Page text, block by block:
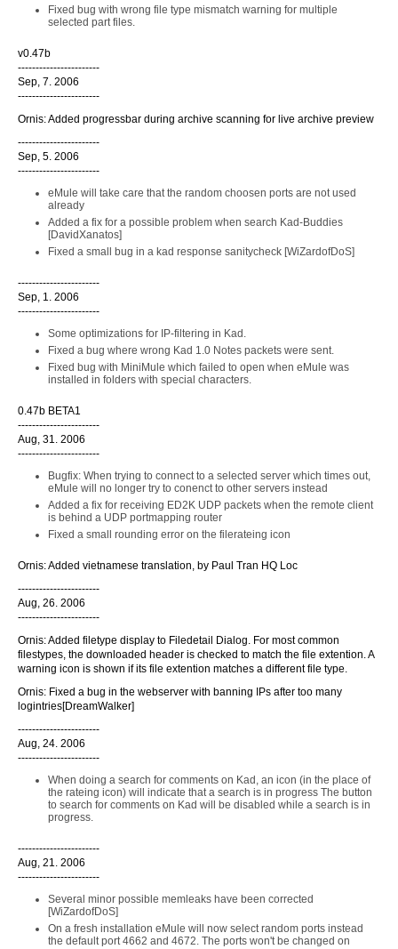
Fixed bug with wrong file type mismatch warning for multiple
selected part files.
v0.47b
-----------------------
Sep, 7. 2006
-----------------------
Ornis: Added progressbar during archive scanning for live archive preview
-----------------------
Sep, 5. 2006
-----------------------
eMule will take care that the random choosen ports are not used
already
Added a fix for a possible problem when search Kad-Buddies
[DavidXanatos]
Fixed a small bug in a kad response sanitycheck [WiZardofDoS]
-----------------------
Sep, 1. 2006
-----------------------
Some optimizations for IP-filtering in Kad.
Fixed a bug where wrong Kad 1.0 Notes packets were sent.
Fixed bug with MiniMule which failed to open when eMule was
installed in folders with special characters.
0.47b BETA1
-----------------------
Aug, 31. 2006
-----------------------
Bugfix: When trying to connect to a selected server which times out,
eMule will no longer try to conenct to other servers instead
Added a fix for receiving ED2K UDP packets when the remote client
is behind a UDP portmapping router
Fixed a small rounding error on the filerateing icon
Ornis: Added vietnamese translation, by Paul Tran HQ Loc
-----------------------
Aug, 26. 2006
-----------------------
Ornis: Added filetype display to Filedetail Dialog. For most common
filestypes, the downloaded header is checked to match the file extention. A
warning icon is shown if its file extention matches a different file type.
Ornis: Fixed a bug in the webserver with banning IPs after too many
logintries[DreamWalker]
-----------------------
Aug, 24. 2006
-----------------------
When doing a search for comments on Kad, an icon (in the place of
the rateing icon) will indicate that a search is in progress The button
to search for comments on Kad will be disabled while a search is in
progress.
-----------------------
Aug, 21. 2006
-----------------------
Several minor possible memleaks have been corrected
[WiZardofDoS]
On a fresh installation eMule will now select random ports instead
the default port 4662 and 4672. The ports won't be changed on